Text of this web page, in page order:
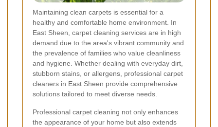
Maintaining clean carpets is essential for a
healthy and comfortable home environment. In
East Sheen, carpet cleaning services are in high
demand due to the area's vibrant community and
the prevalence of families who value cleanliness
and hygiene. Whether dealing with everyday dirt,
stubborn stains, or allergens, professional carpet
cleaners in East Sheen provide comprehensive
solutions tailored to meet diverse needs.
Professional carpet cleaning not only enhances
the appearance of your home but also extends